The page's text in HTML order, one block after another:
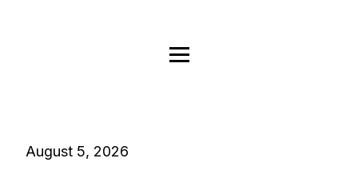
August 5, 2026